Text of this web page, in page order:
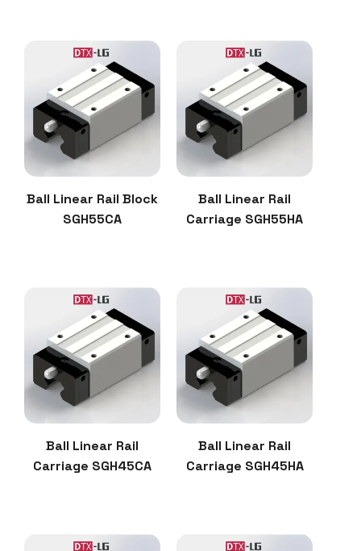
Ball Linear Rail Block
SGH55CA
Ball Linear Rail
Carriage SGH55HA
Ball Linear Rail
Carriage SGH45CA
Ball Linear Rail
Carriage SGH45HA